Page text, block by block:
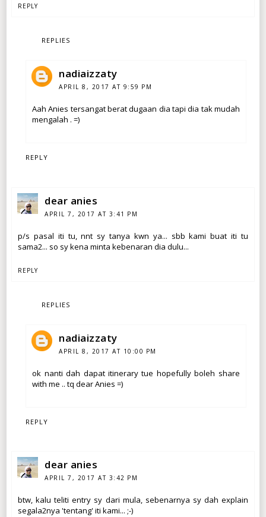
REPLY
REPLIES
nadiaizzaty
APRIL 8, 2017 AT 9:59 PM
Aah Anies tersangat berat dugaan dia tapi dia tak mudah
mengalah . =)
REPLY
dear anies
APRIL 7, 2017 AT 3:41 PM
p/s pasal iti tu, nnt sy tanya kwn ya... sbb kami buat iti tu
sama2... so sy kena minta kebenaran dia dulu...
REPLY
REPLIES
nadiaizzaty
APRIL 8, 2017 AT 10:00 PM
ok nanti dah dapat itinerary tue hopefully boleh share
with me .. tq dear Anies =)
REPLY
dear anies
APRIL 7, 2017 AT 3:42 PM
btw, kalu teliti entry sy dari mula, sebenarnya sy dah explain
segala2nya 'tentang' iti kami... ;-)